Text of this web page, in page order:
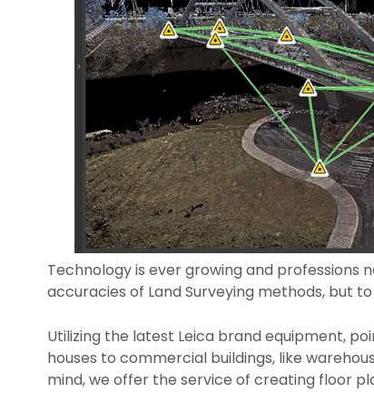
Technology is ever growing and professions
accuracies of Land Surveying methods, but
Utilizing the latest Leica brand equipment,
houses to commercial buildings, like
mind, we offer the service of creating floor